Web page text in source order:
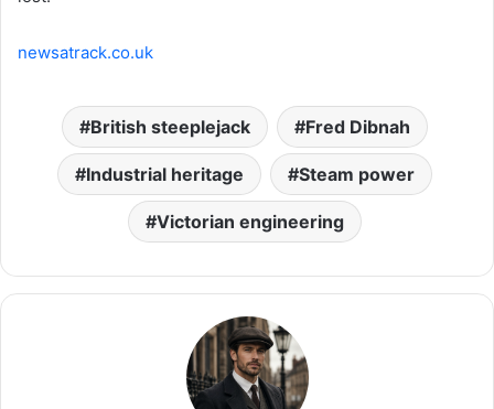
newsatrack.co.uk
British steeplejack Fred Dibnah
Industrial heritage Steam power
Victorian engineering